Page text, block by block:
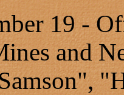
19 -
and